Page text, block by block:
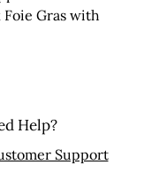
Foie Gras with
Help?
Support